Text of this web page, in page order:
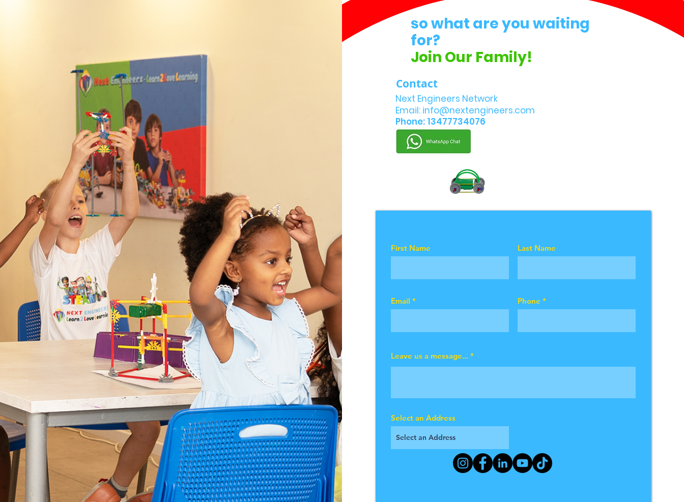
so what are you waiting
for?
Join Our Family!
Contact
Next Engineers Network
Email: info@nextengineers.com
Phone: 13477734076
First Name Last Name
Email Phone
Leave us a message...
Select an Address